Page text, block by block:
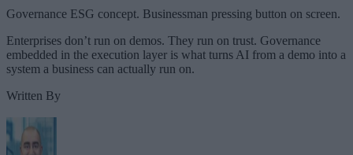
Governance ESG concept. Businessman pressing button on screen.
Enterprises don’t run on demos. They run on trust. Governance
embedded in the execution layer is what turns AI from a demo into a
system a business can actually run on.
Written By